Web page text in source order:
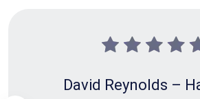
David Reynolds –